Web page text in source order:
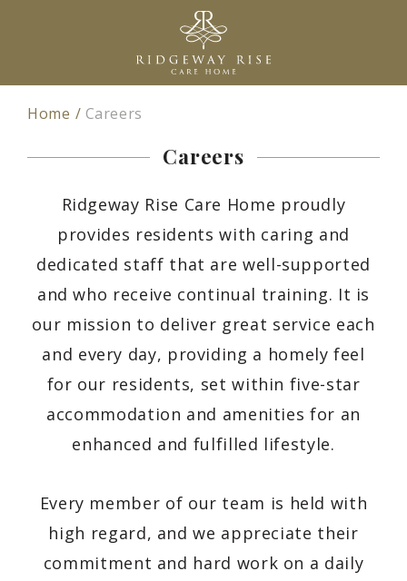
Home Careers
Careers
Ridgeway Rise Care Home proudly
provides residents with caring and
dedicated staff that are well-supported
and who receive continual training. It is
our mission to deliver great service each
and every day, providing a homely feel
for our residents, set within five-star
accommodation and amenities for an
enhanced and fulfilled lifestyle.
Every member of our team is held with
high regard, and we appreciate their
commitment and hard work on a daily